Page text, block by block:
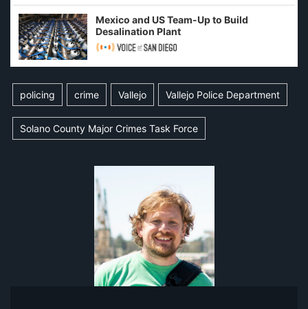
Mexico and US Team-Up to Build
Desalination Plant
policing crime Vallejo Vallejo Police Department
Solano County Major Crimes Task Force